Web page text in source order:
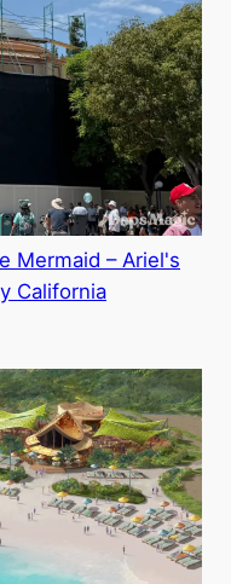
Mermaid – Ariel's
California